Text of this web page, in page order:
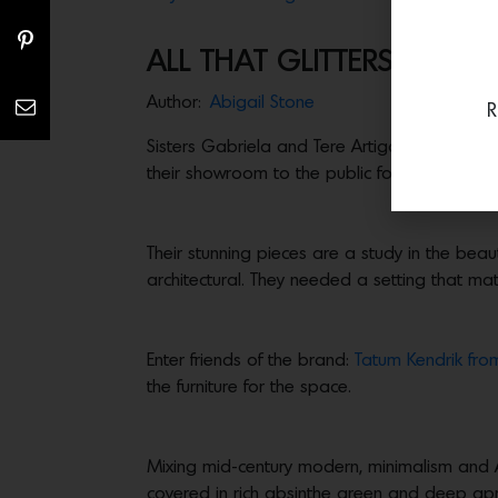
ALL THAT GLITTERS:
Author: Abigail Stone
Sisters Gabriela and Tere Artigas founded
their showroom to the public for the first
Their stunning pieces are a study in the
architectural. They needed a setting that
Enter friends of the brand:
Tatum Kendrik
the furniture for the space.
Mixing mid-century modern, minimalism
covered in rich absinthe green and deep